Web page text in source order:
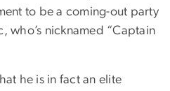
to be a coming-out party
who’s nicknamed “Captain
he is in fact an elite